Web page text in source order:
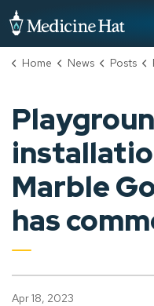
Home News Posts
Marble
has
Apr 18, 2023